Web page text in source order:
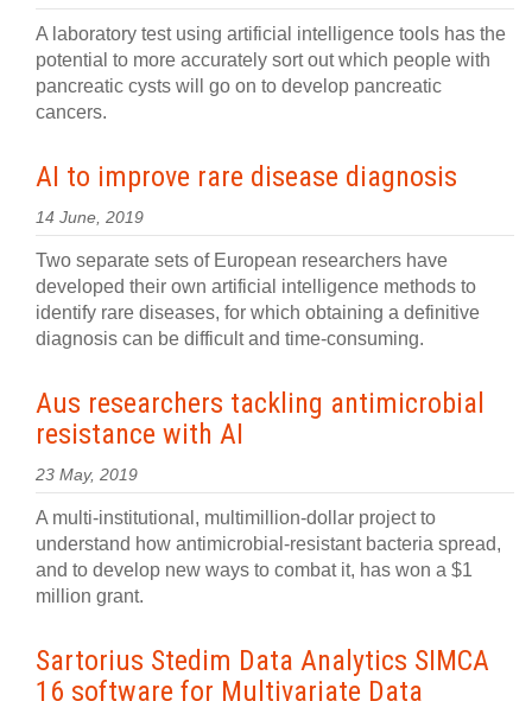
A laboratory test using artificial intelligence tools has the
potential to more accurately sort out which people with
pancreatic cysts will go on to develop pancreatic
cancers.
AI to improve rare disease diagnosis
14 June, 2019
Two separate sets of European researchers have
developed their own artificial intelligence methods to
identify rare diseases, for which obtaining a definitive
diagnosis can be difficult and time-consuming.
Aus researchers tackling antimicrobial
resistance with AI
23 May, 2019
A multi-institutional, multimillion-dollar project to
understand how antimicrobial-resistant bacteria spread,
and to develop new ways to combat it, has won a $1
million grant.
Sartorius Stedim Data Analytics SIMCA
16 software for Multivariate Data